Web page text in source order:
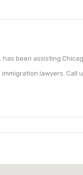
. has been assisting
immigration lawyers.